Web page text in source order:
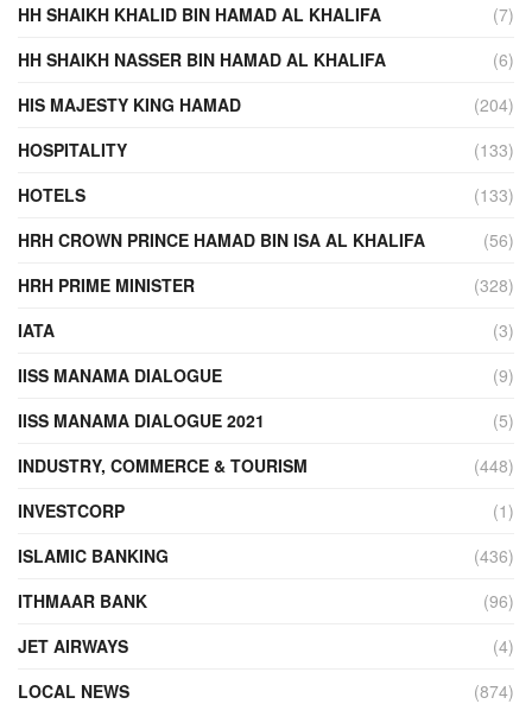
HH SHAIKH KHALID BIN HAMAD AL KHALIFA
(7)
HH SHAIKH NASSER BIN HAMAD AL KHALIFA
(6)
HIS MAJESTY KING HAMAD
(204)
HOSPITALITY
(133)
HOTELS
(133)
HRH CROWN PRINCE HAMAD BIN ISA AL KHALIFA
(56)
HRH PRIME MINISTER
(328)
IATA
(3)
IISS MANAMA DIALOGUE
(9)
IISS MANAMA DIALOGUE 2021
(5)
INDUSTRY, COMMERCE & TOURISM
(448)
INVESTCORP
(1)
ISLAMIC BANKING
(436)
ITHMAAR BANK
(96)
JET AIRWAYS
(4)
LOCAL NEWS
(874)